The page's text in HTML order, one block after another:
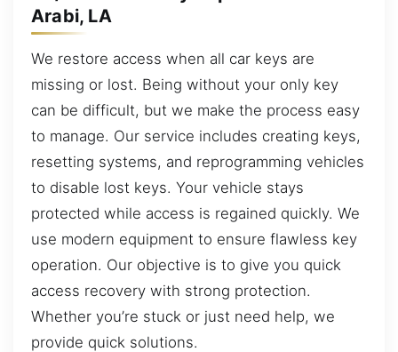
Arabi, LA
We restore access when all car keys are
missing or lost. Being without your only key
can be difficult, but we make the process easy
to manage. Our service includes creating keys,
resetting systems, and reprogramming vehicles
to disable lost keys. Your vehicle stays
protected while access is regained quickly. We
use modern equipment to ensure flawless key
operation. Our objective is to give you quick
access recovery with strong protection.
Whether you’re stuck or just need help, we
provide quick solutions.